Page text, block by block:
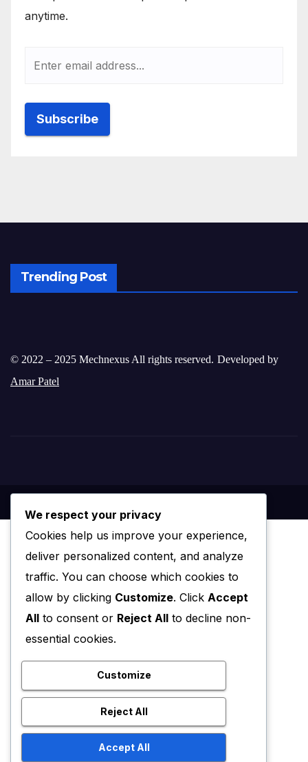
anytime.
Trending Post
© 2022 – 2025 Mechnexus All rights reserved. Developed by
Amar Patel
We respect your privacy
Cookies help us improve your experience,
deliver personalized content, and analyze
traffic. You can choose which cookies to
allow by clicking Customize. Click Accept
All to consent or Reject All to decline non-
essential cookies.
Customize
Reject All
Accept All